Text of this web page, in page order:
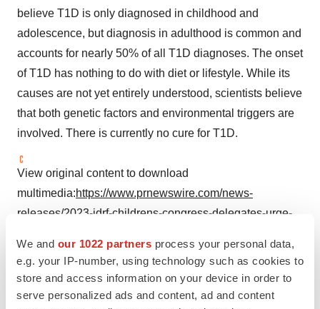
We and our 1022 partners process your personal data,
e.g. your IP-number, using technology such as cookies to
store and access information on your device in order to
serve personalized ads and content, ad and content
believe T1D is only diagnosed in childhood and
adolescence, but diagnosis in adulthood is common and
accounts for nearly 50% of all T1D diagnoses. The onset
of T1D has nothing to do with diet or lifestyle. While its
causes are not yet entirely understood, scientists believe
that both genetic factors and environmental triggers are
involved. There is currently no cure for T1D.
View original content to download
multimedia:https://www.prnewswire.com/news-
releases/2023-jdrf-childrens-congress-delegates-urge-
access-to-affordable-insulin-301874927.html
SOURCE JDRF